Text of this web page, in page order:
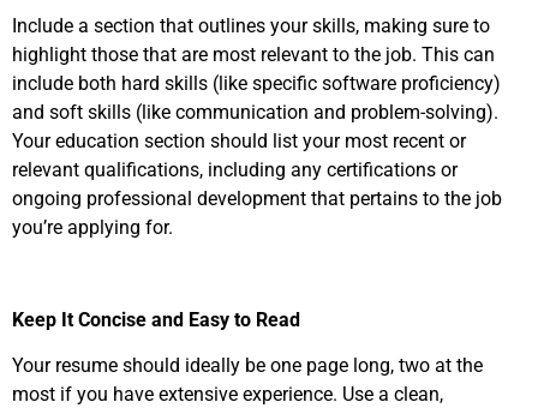
Include a section that outlines your skills, making sure to
highlight those that are most relevant to the job. This can
include both hard skills (like specific software proficiency)
and soft skills (like communication and problem-solving).
Your education section should list your most recent or
relevant qualifications, including any certifications or
ongoing professional development that pertains to the job
you’re applying for.
Keep It Concise and Easy to Read
Your resume should ideally be one page long, two at the
most if you have extensive experience. Use a clean,